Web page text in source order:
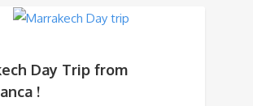
Day Trip from
!